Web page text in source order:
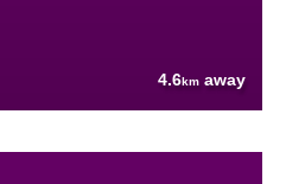
4.6km away